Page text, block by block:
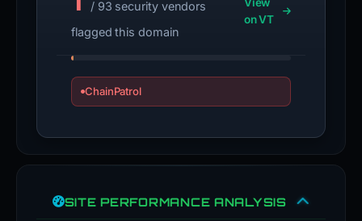
/ 93 security vendors
flagged this domain
on VT
ChainPatrol
SITE PERFORMANCE ANALYSIS